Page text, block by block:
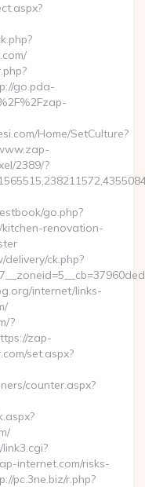
go.pda-
Home/SetCulture?
2389/?
go.php?
renovation-
ck.php?
internet/links-
?
zap-
set.aspx?
counter.aspx?
internet.com/risks-
pc.3ne.biz/r.php?